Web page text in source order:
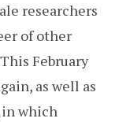
researchers
of other
February
as well as
in which